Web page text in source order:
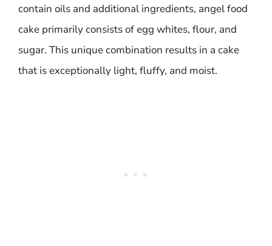
contain oils and additional ingredients, angel food
cake primarily consists of egg whites, flour, and
sugar. This unique combination results in a cake
that is exceptionally light, fluffy, and moist.